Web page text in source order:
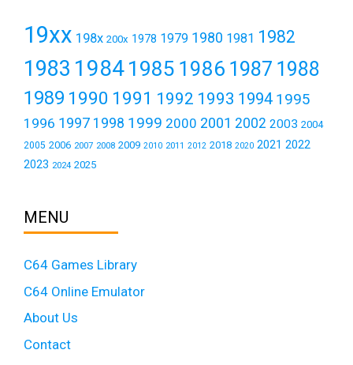
19xx 198x 200x 1978 1979 1980 1981 1982
1983 19841985 1986 1987 1988
1989 1990 1991 1992 1993 1994 1995
1996 1997 1998 1999 2000 2001 2002 2003 2004
2005 2006 2007 2008 2009 2010 2011 2012 2018 2020 2021 2022
2023 2024 2025
MENU
C64 Games Library
C64 Online Emulator
About Us
Contact